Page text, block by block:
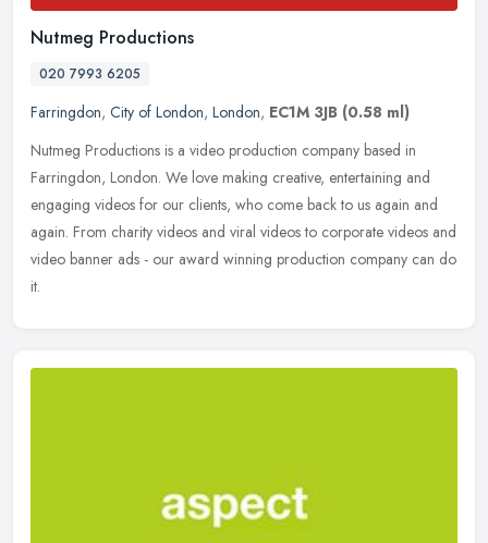
Nutmeg Productions
020 7993 6205
Farringdon, City of London, London, EC1M 3JB (0.58 ml)
Nutmeg Productions is a video production company based in
Farringdon, London. We love making creative, entertaining and
engaging videos for our clients, who come back to us again and
again. From charity videos and viral videos to corporate videos and
video banner ads - our award winning production company can do
it.